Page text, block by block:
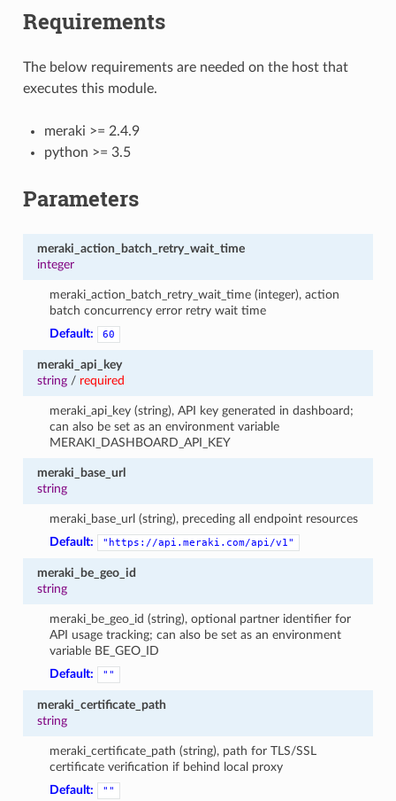
Requirements
The below requirements are needed on the host that
executes this module.
meraki >= 2.4.9
python >= 3.5
Parameters
meraki_action_batch_retry_wait_time
integer
meraki_action_batch_retry_wait_time (integer), action
batch concurrency error retry wait time
Default:
60
meraki_api_key
string/ required
meraki_api_key (string), API key generated in dashboard;
can also be set as an environment variable
MERAKI_DASHBOARD_API_KEY
meraki_base_url
string
meraki_base_url (string), preceding all endpoint resources
Default:
"https://api.meraki.com/api/v1"
meraki_be_geo_id
string
meraki_be_geo_id (string), optional partner identifier for
API usage tracking; can also be set as an environment
variable BE_GEO_ID
Default:
""
meraki_certificate_path
string
meraki_certificate_path (string), path for TLS/SSL
certificate verification if behind local proxy
Default:
""